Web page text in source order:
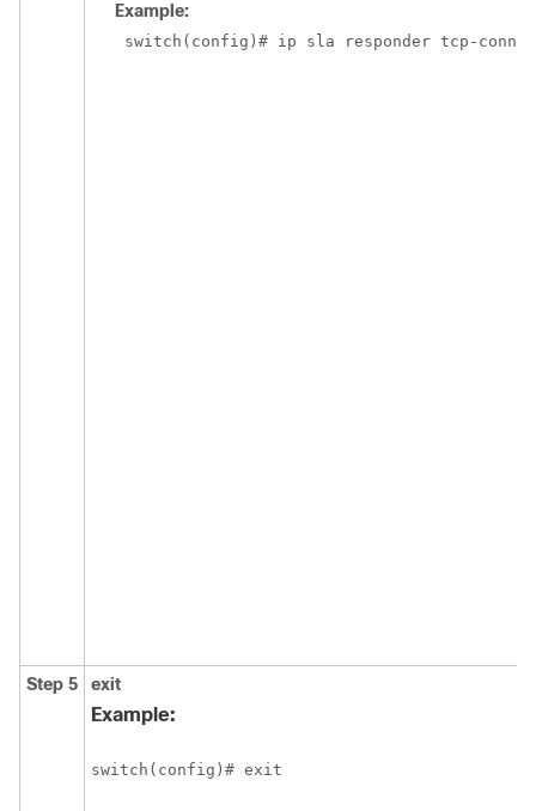
Example:
switch(config)# ip sla responder tcp-
Step 5 exit
Example:
switch(config)# exit